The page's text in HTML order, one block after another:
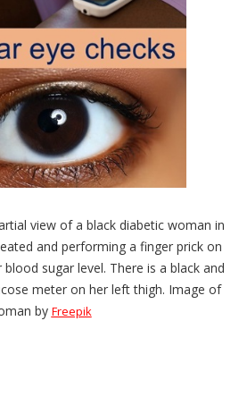
view of a black diabetic woman in
and performing a finger prick on
sugar level. There is a black and
meter on her left thigh. Image of
by Freepik